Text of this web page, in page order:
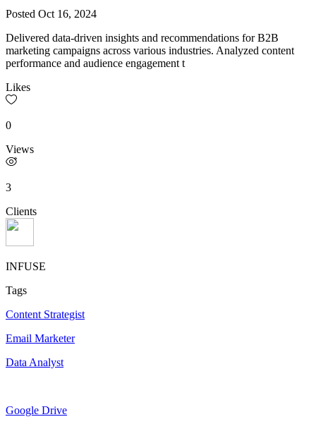
Posted Oct 16, 2024
Delivered data-driven insights and recommendations for B2B
marketing campaigns across various industries. Analyzed content
performance and audience engagement t
Likes
0
Views
3
Clients
INFUSE
Tags
Content Strategist
Email Marketer
Data Analyst
Google Drive